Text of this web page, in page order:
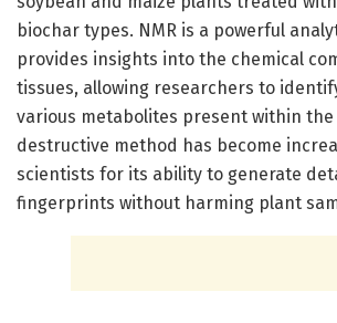
biochar types. NMR is a powerful
provides insights into the chemical
tissues, allowing researchers to
various metabolites present within the
destructive method has become
scientists for its ability to generate
fingerprints without harming plant